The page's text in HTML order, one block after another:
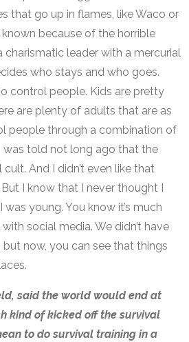
that go up in flames, like Waco or
because of the horrible
charismatic leader with a mercurial
who stays and who goes.
control people. Kids are pretty
are plenty of adults that are as
people through a combination of
was told not long ago that the
And I didn’t even like that
I know that I never thought I
young. You know it’s much
social media. We didn’t have
now, you can see that things
said the world would end at
kind of kicked off the survival
to do survival training in a